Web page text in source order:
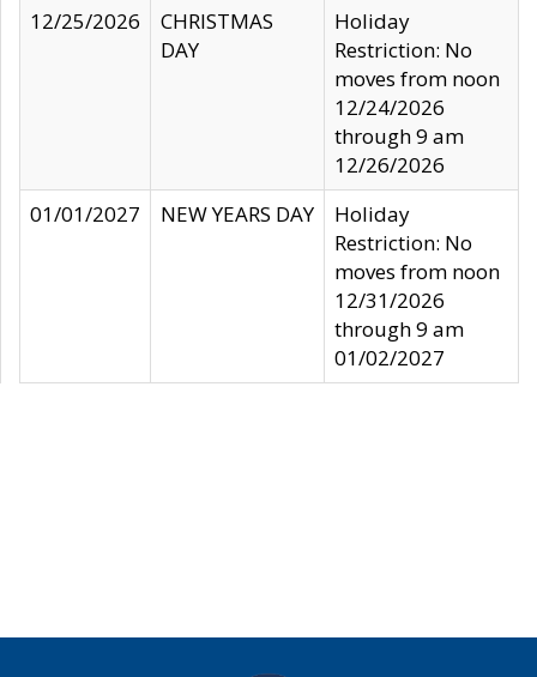
12/25/2026
CHRISTMAS
DAY
Holiday
Restriction: No
moves from noon
12/24/2026
through 9 am
12/26/2026
01/01/2027
NEW YEARS DAY
Holiday
Restriction: No
moves from noon
12/31/2026
through 9 am
01/02/2027